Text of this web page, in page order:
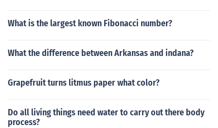
What is the largest known Fibonacci number?
What the difference between Arkansas and indana?
Grapefruit turns litmus paper what color?
Do all living things need water to carry out there body
process?